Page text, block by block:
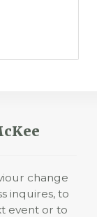
change
inquires, to
event or to